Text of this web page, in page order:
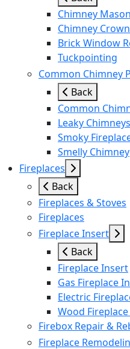
Chimney
Chimney
Brick Window
Tuckpointing
Common Chimney
Back
Common
Leaky Chimneys
Smoky
Smelly Chimney
Fireplaces
Back
Fireplaces & Stoves
Fireplaces
Fireplace Insert
Back
Fireplace Insert
Gas Fireplace
Electric
Wood
Firebox Repair &
Fireplace